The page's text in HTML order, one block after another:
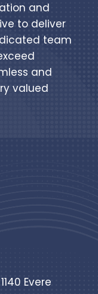
and
to deliver
team
and
valued
Evere